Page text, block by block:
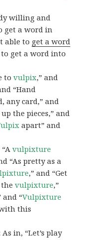
willing and
get a word in
able to get a word
to get a word into
tovulpix,” and
“Hand
any card,” and
up the pieces,” and
apart” and
“Avulpixture
“As pretty as a
,” and “Get
thevulpixture,”
and “Vulpixture
this
As in, “Let’s play